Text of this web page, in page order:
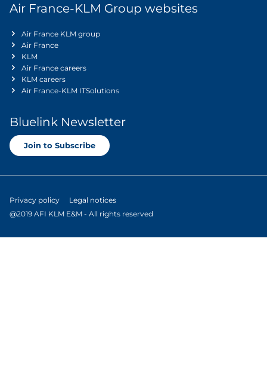
Air France-KLM Group websites
Air France KLM group
Air France
KLM
Air France careers
KLM careers
Air France-KLM ITSolutions
Bluelink Newsletter
Join to Subscribe
Privacy policy
Legal notices
@2019 AFI KLM E&M - All rights reserved